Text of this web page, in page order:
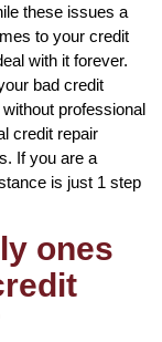
these issues a
to your credit
with it forever.
bad credit
professional
credit repair
If you are a
is just 1 step
ones